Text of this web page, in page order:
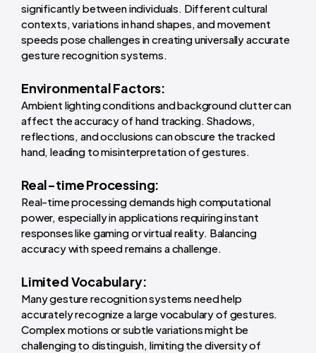
significantly between individuals. Different cultural
contexts, variations in hand shapes, and movement
speeds pose challenges in creating universally accurate
gesture recognition systems.
Environmental Factors:
Ambient lighting conditions and background clutter can
affect the accuracy of hand tracking. Shadows,
reflections, and occlusions can obscure the tracked
hand, leading to misinterpretation of gestures.
Real-time Processing:
Real-time processing demands high computational
power, especially in applications requiring instant
responses like gaming or virtual reality. Balancing
accuracy with speed remains a challenge.
Limited Vocabulary:
Many gesture recognition systems need help
accurately recognize a large vocabulary of gestures.
Complex motions or subtle variations might be
challenging to distinguish, limiting the diversity of